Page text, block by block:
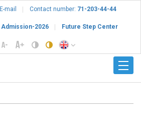
E-mail Contact number: 71-203-44-44
Admission-2026 Future Step Center